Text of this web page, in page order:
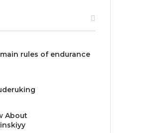
rules of endurance
About